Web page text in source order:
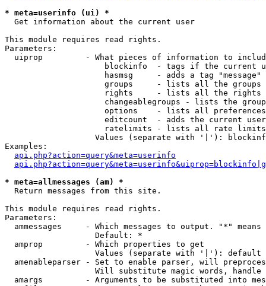
* meta=userinfo (ui) *
Get information about the current user
This module requires read rights.
Parameters:
uiprop         - What pieces of information to
blockinfo  - tags if the current
hasmsg     - adds a tag
groups     - lists all the groups
rights     - lists all the rights
changeablegroups - lists the
options    - lists all
editcount  - adds the current
ratelimits - lists all rate
Values (separate with '|'):
Examples:
api.php?action=query&meta=userinfo
* meta=allmessages (am) *
Return messages from this site.
This module requires read rights.
Parameters:
ammessages     - Which messages to output. "*" means
                   Default: *
  amprop         - Which properties to get
                   Values (separate with '|'): default
amenableparser - Set to enable parser, will
Will substitute magic words, handle
amargs         - Arguments to be substituted into